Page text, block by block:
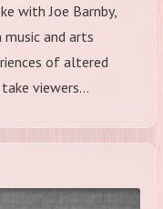
with Joe Barnby,
music and arts
of altered
take viewers…